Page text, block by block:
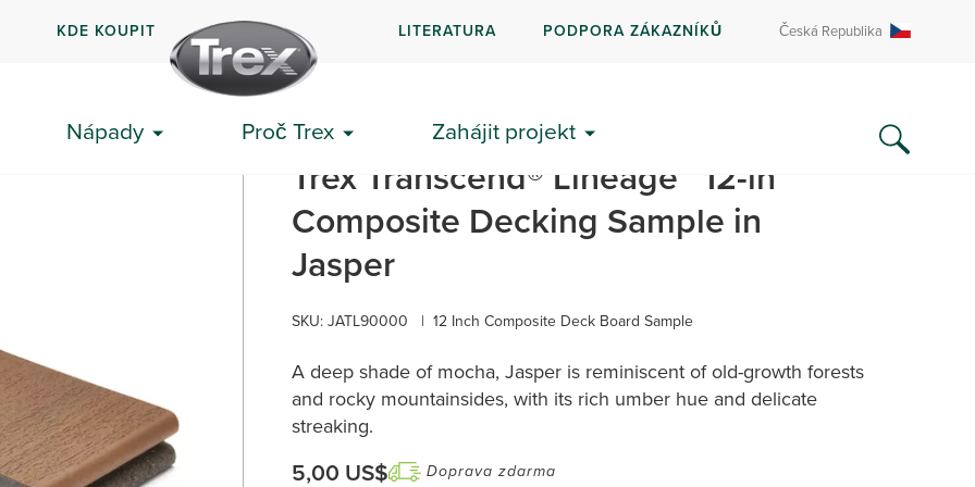
KDE KOUPIT LITERATURA PODPORA ZÁKAZNÍKŮ Česká Republika
Nápady Proč Trex Zahájit projekt
v Jasperu
Trex Transcend® Lineage™ 12-in
Composite Decking Sample in
Jasper
SKU: JATL90000 | 12 Inch Composite Deck Board Sample
A deep shade of mocha, Jasper is reminiscent of old-growth forests
and rocky mountainsides, with its rich umber hue and delicate
streaking.
5,00 US$ Doprava zdarma